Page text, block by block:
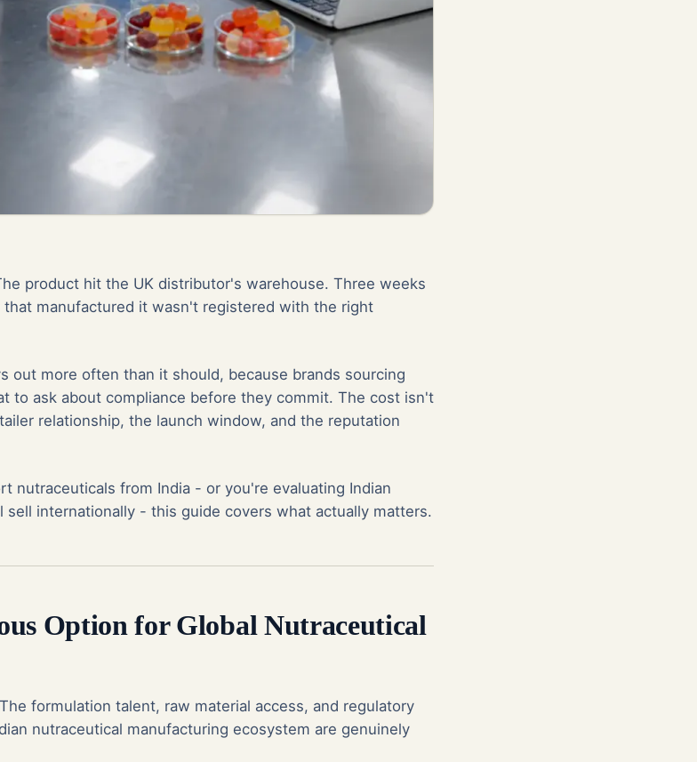
product hit the UK distributor's warehouse. Three weeks
manufactured it wasn't registered with the right
out more often than it should, because brands sourcing
to ask about compliance before they commit. The cost isn't
relationship, the launch window, and the reputation
nutraceuticals from India - or you're evaluating Indian
internationally - this guide covers what actually matters.
Option for Global Nutraceutical
formulation talent, raw material access, and regulatory
nutraceutical manufacturing ecosystem are genuinely